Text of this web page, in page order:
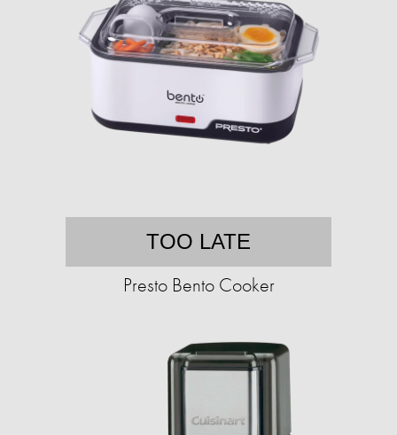
TOO LATE
Presto Bento Cooker